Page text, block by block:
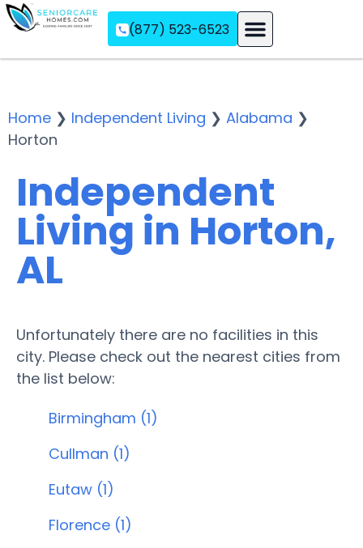
(877) 523-6523
Home ❯ Independent Living ❯ Alabama ❯
Horton
Independent
Living in Horton,
AL
Unfortunately there are no facilities in this
city. Please check out the nearest cities from
the list below:
Birmingham (1)
Cullman (1)
Eutaw (1)
Florence (1)